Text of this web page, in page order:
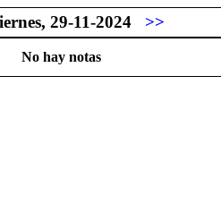
29-11-2024 >>
No hay notas